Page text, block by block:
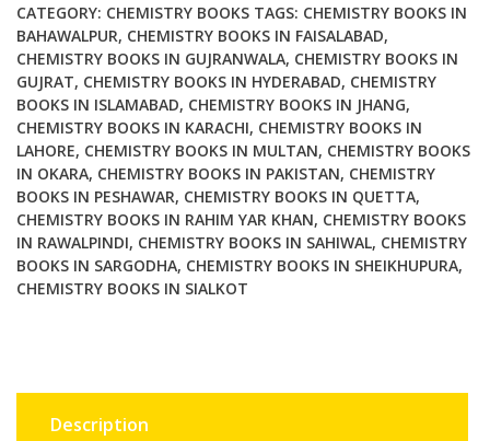
CATEGORY: CHEMISTRY BOOKS TAGS: CHEMISTRY BOOKS IN
BAHAWALPUR, CHEMISTRY BOOKS IN FAISALABAD,
CHEMISTRY BOOKS IN GUJRANWALA, CHEMISTRY BOOKS IN
GUJRAT, CHEMISTRY BOOKS IN HYDERABAD, CHEMISTRY
BOOKS IN ISLAMABAD, CHEMISTRY BOOKS IN JHANG,
CHEMISTRY BOOKS IN KARACHI, CHEMISTRY BOOKS IN
LAHORE, CHEMISTRY BOOKS IN MULTAN, CHEMISTRY BOOKS
IN OKARA, CHEMISTRY BOOKS IN PAKISTAN, CHEMISTRY
BOOKS IN PESHAWAR, CHEMISTRY BOOKS IN QUETTA,
CHEMISTRY BOOKS IN RAHIM YAR KHAN, CHEMISTRY BOOKS
IN RAWALPINDI, CHEMISTRY BOOKS IN SAHIWAL, CHEMISTRY
BOOKS IN SARGODHA, CHEMISTRY BOOKS IN SHEIKHUPURA,
CHEMISTRY BOOKS IN SIALKOT
Description